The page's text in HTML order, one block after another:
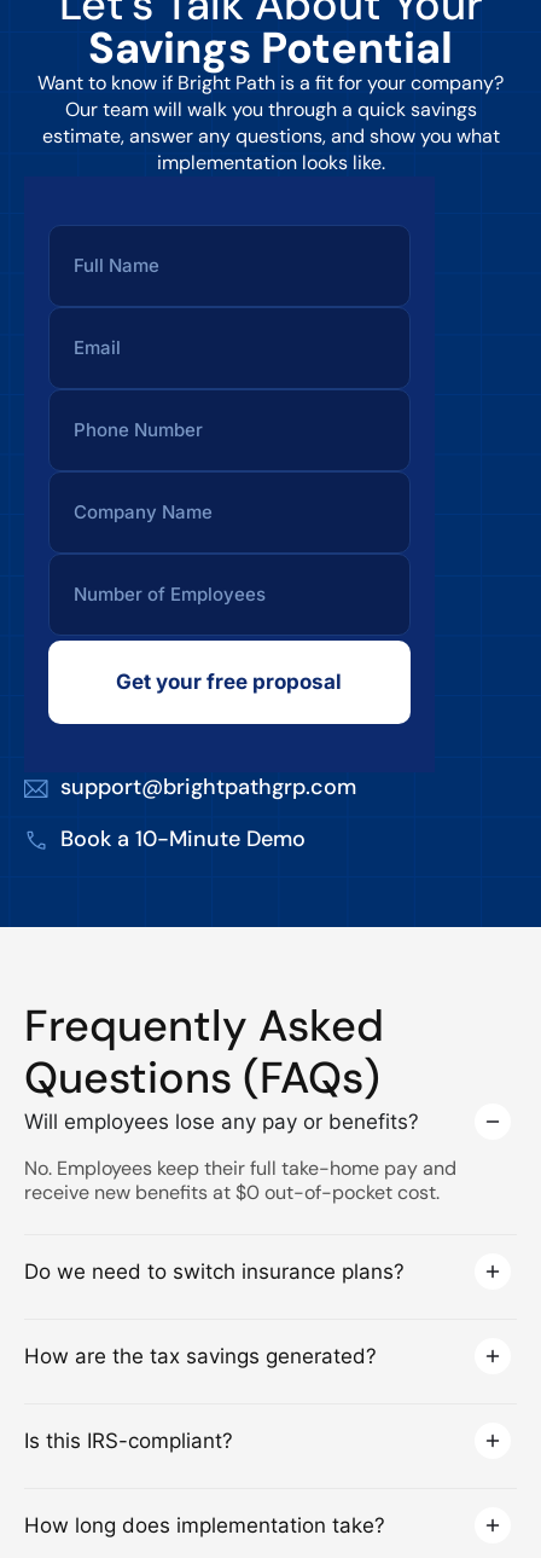
Savings Potential
Want to know if Bright Path is a fit for your company?
Our team will walk you through a quick savings
estimate, answer any questions, and show you what
implementation looks like.
Get your free proposal
support@brightpathgrp.com
Book a 10-Minute Demo
Frequently Asked
Questions (FAQs)
Will employees lose any pay or benefits?
No. Employees keep their full take-home pay and
receive new benefits at $0 out-of-pocket cost.
Do we need to switch insurance plans?
How are the tax savings generated?
Is this IRS-compliant?
How long does implementation take?